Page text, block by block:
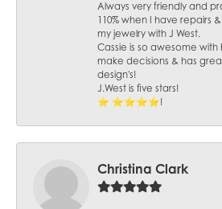
Always very friendly and
110% when I have repairs
my jewelry with J West.
Cassie is so awesome
make decisions & has
design's!
J.West is five stars!
⭐️ ⭐️⭐️⭐️⭐️!
Christina Clark